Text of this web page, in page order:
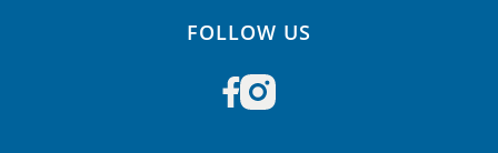
FOLLOW US